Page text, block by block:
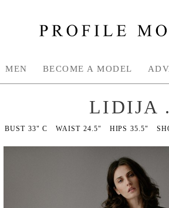
MEN BECOME A MODEL
LIDIJA .
BUST 33" C WAIST 24.5" HIPS 35.5"